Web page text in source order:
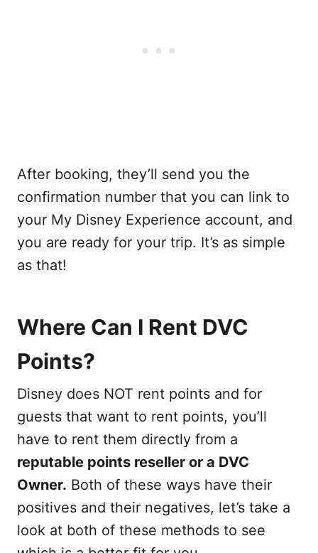
After booking, they’ll send you the
confirmation number that you can link to
your My Disney Experience account, and
you are ready for your trip. It’s as simple
as that!
Where Can I Rent DVC
Points?
Disney does NOT rent points and for
guests that want to rent points, you’ll
have to rent them directly from a
reputable points reseller or a DVC
Owner. Both of these ways have their
positives and their negatives, let’s take a
look at both of these methods to see